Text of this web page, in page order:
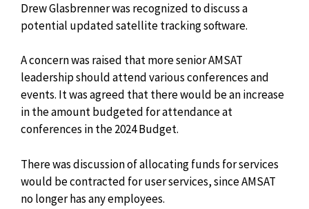
Drew Glasbrenner was recognized to discuss a
potential updated satellite tracking software.
A concern was raised that more senior AMSAT
leadership should attend various conferences and
events. It was agreed that there would be an increase
in the amount budgeted for attendance at
conferences in the 2024 Budget.
There was discussion of allocating funds for services
would be contracted for user services, since AMSAT
no longer has any employees.